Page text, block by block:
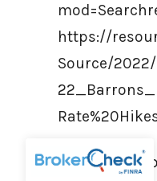
https://
Source/
https://